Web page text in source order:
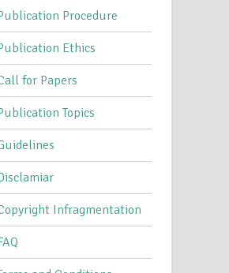
Procedure
Ethics
for Papers
Topics
Infragmentation